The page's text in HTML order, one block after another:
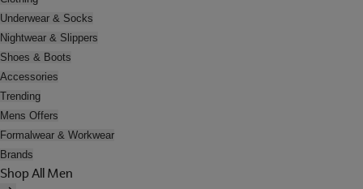
Underwear & Socks
Nightwear & Slippers
Shoes & Boots
Accessories
Trending
Mens Offers
Formalwear & Workwear
Brands
Shop All Men